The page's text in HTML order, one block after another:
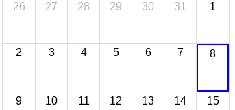
26 27 28 29 30 31 1
2 3 4 5 6 7 8
9 10 11 12 13 14 15